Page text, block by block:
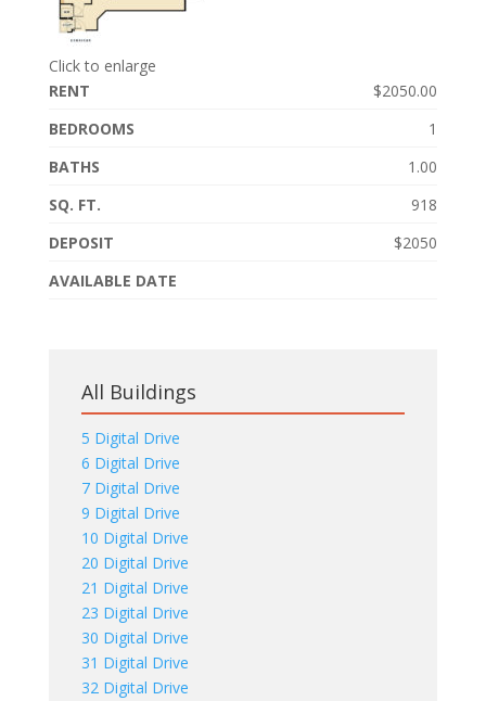
Click to enlarge
RENT
$2050.00
BEDROOMS
1
BATHS
1.00
SQ. FT.
918
DEPOSIT
$2050
AVAILABLE DATE
All Buildings
5 Digital Drive
6 Digital Drive
7 Digital Drive
9 Digital Drive
10 Digital Drive
20 Digital Drive
21 Digital Drive
23 Digital Drive
30 Digital Drive
31 Digital Drive
32 Digital Drive